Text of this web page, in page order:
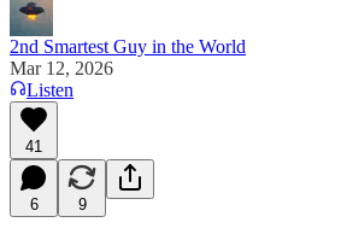
2nd Smartest Guy in the World
Mar 12, 2026
Listen
41
6 9